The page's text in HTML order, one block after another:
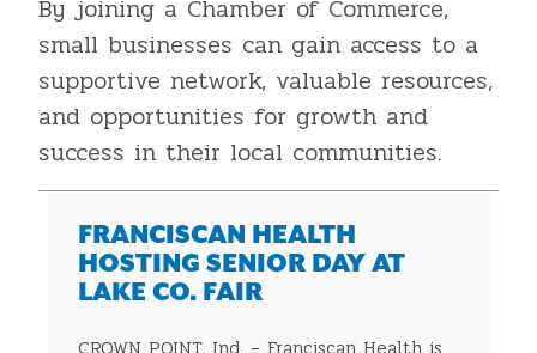
By joining a Chamber of Commerce,
small businesses can gain access to a
supportive network, valuable resources,
and opportunities for growth and
success in their local communities.
FRANCISCAN HEALTH
HOSTING SENIOR DAY AT
LAKE CO. FAIR